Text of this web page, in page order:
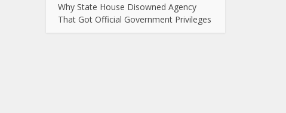
Why State House Disowned Agency
That Got Official Government Privileges